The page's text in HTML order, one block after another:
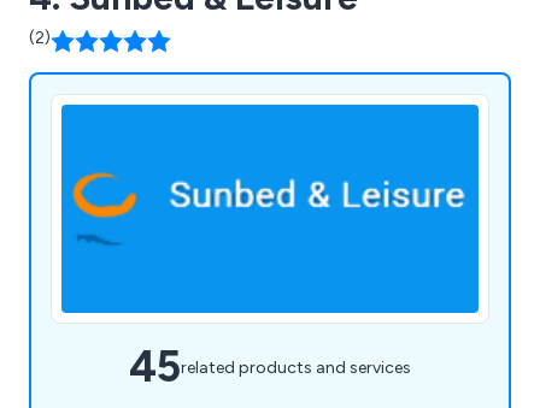
(2)
45related products and services